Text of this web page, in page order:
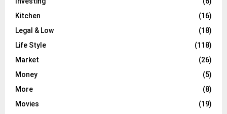
Kitchen
(16)
Legal & Low
(18)
Life Style
(118)
Market
(26)
Money
(5)
More
(8)
Movies
(19)